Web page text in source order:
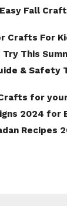
Fall
Crafts For
This
& Safety
for
2024 for
Recipes